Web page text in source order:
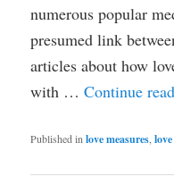
numerous popular
presumed link
articles about how
with …Continue
Published inlove measures,